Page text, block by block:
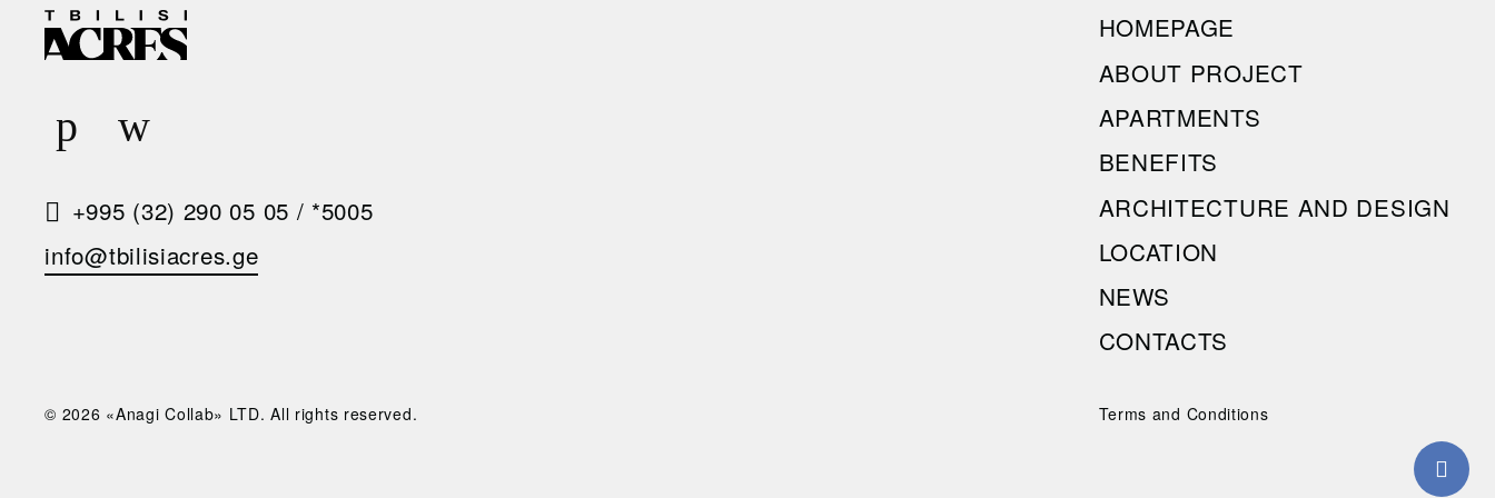
E
Q
U
E
S
T
A
L
+995 (32) 290 05 05 / *5005
info@tbilisiacres.ge
HOMEPAGE
ABOUT PROJECT
APARTMENTS
BENEFITS
ARCHITECTURE AND DESIGN
LOCATION
NEWS
CONTACTS
© 2026 «Anagi Collab» LTD. All rights reserved. Terms and Conditions